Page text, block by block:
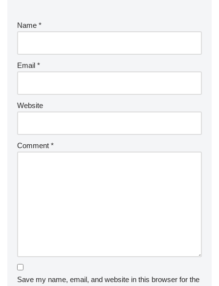
Name *
Email *
Website
Comment *
Save my name, email, and website in this browser for the